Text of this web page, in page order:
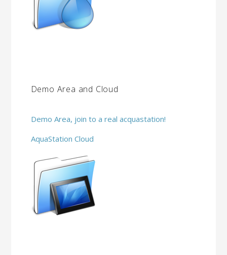
Demo Area and Cloud
Demo Area, join to a real acquastation!
AquaStation Cloud